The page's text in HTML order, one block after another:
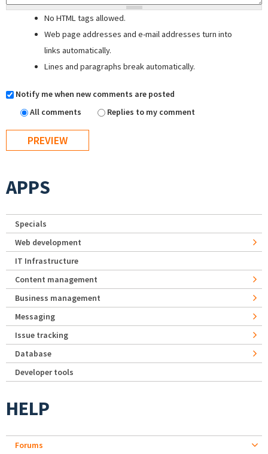
No HTML tags allowed.
Web page addresses and e-mail addresses turn into
links automatically.
Lines and paragraphs break automatically.
Notify me when new comments are posted
All comments
Replies to my comment
APPS
Specials
Web development
IT Infrastructure
Content management
Business management
Messaging
Issue tracking
Database
Developer tools
HELP
Forums